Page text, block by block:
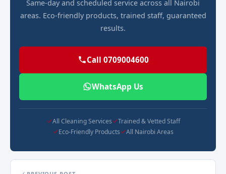
Same-day and scheduled service across all Nairobi
areas. Eco-friendly products, trained staff, guaranteed
results.
Call 0709004600
WhatsApp Us
All Cleaning Services
Trained & Vetted Staff
Eco-Friendly Products
All Nairobi Areas